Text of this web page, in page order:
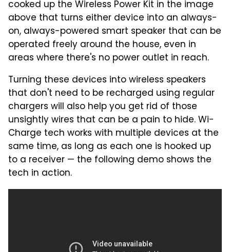
cooked up the Wireless Power Kit in the image
above that turns either device into an always-
on, always-powered smart speaker that can be
operated freely around the house, even in
areas where there's no power outlet in reach.
Turning these devices into wireless speakers
that don't need to be recharged using regular
chargers will also help you get rid of those
unsightly wires that can be a pain to hide. Wi-
Charge tech works with multiple devices at the
same time, as long as each one is hooked up
to a receiver — the following demo shows the
tech in action.